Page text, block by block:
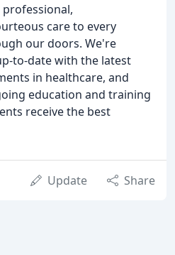
care to every
our doors. We're
to-date with the latest
in healthcare, and
education and training
receive the best
Update Share